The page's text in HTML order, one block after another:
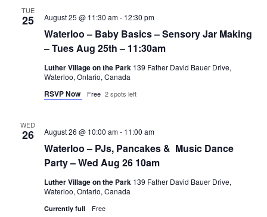
TUE
25
Waterloo – Baby Basics – Sensory Jar Making
– Tues Aug 25th – 11:30am
August 25 @ 11:30 am- 12:30 pm
Luther Village on the Park 139 Father David Bauer Drive,
Waterloo, Ontario, Canada
RSVP Now Free 2 spots left
WED
26
Waterloo – PJs, Pancakes & Music Dance
Party – Wed Aug 26 10am
August 26 @ 10:00 am- 11:00 am
Luther Village on the Park 139 Father David Bauer Drive,
Waterloo, Ontario, Canada
Currently full Free